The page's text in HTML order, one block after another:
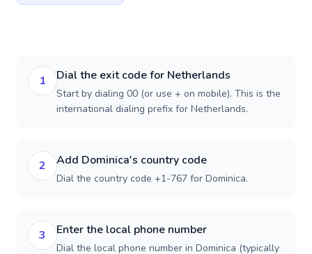
1 Dial the exit code for Netherlands
Start by dialing 00 (or use + on mobile). This is the
international dialing prefix for Netherlands.
2 Add Dominica's country code
Dial the country code +1-767 for Dominica.
3 Enter the local phone number
Dial the local phone number in Dominica (typically